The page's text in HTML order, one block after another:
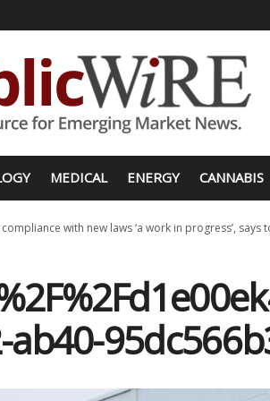
MEDICAL ENERGY CANNABIS
compliance with new laws ‘a work in progress’, says